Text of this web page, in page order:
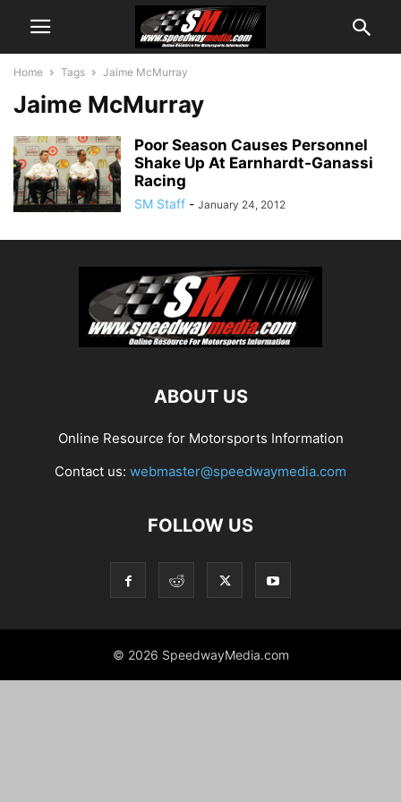
Home Tags Jaime McMurray
Jaime McMurray
Poor Season Causes Personnel
Shake Up At Earnhardt-Ganassi
Racing
SM Staff - January 24, 2012
ABOUT US
Online Resource for Motorsports Information
Contact us: webmaster@speedwaymedia.com
FOLLOW US
© 2026 SpeedwayMedia.com